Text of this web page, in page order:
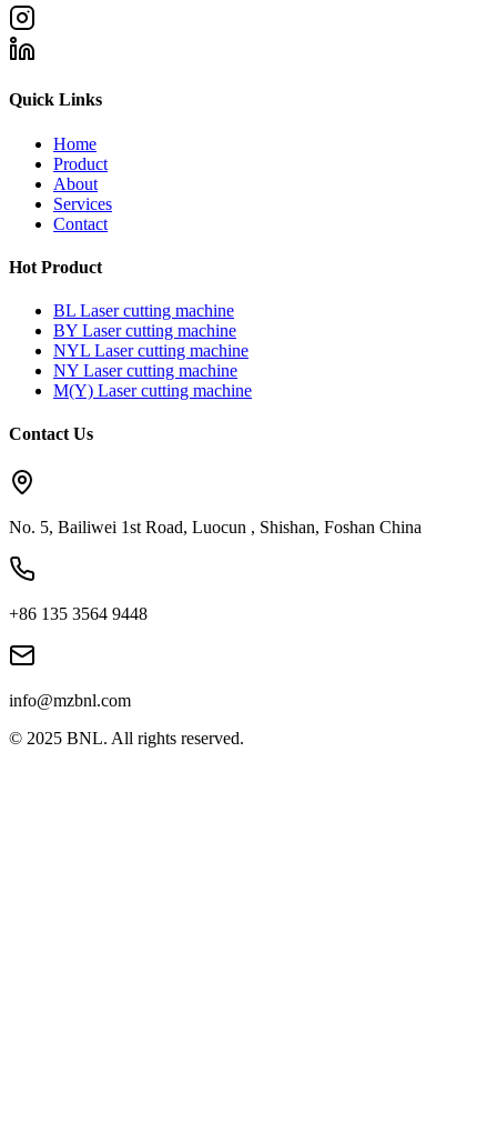
Quick Links
Home
Product
About
Services
Contact
Hot Product
BL Laser cutting machine
BY Laser cutting machine
NYL Laser cutting machine
NY Laser cutting machine
M(Y) Laser cutting machine
Contact Us
No. 5, Bailiwei 1st Road, Luocun , Shishan, Foshan China
+86 135 3564 9448
info@mzbnl.com
© 2025 BNL. All rights reserved.